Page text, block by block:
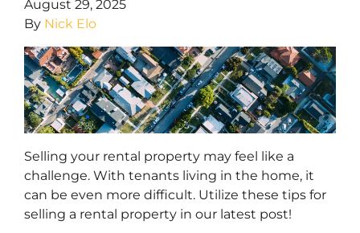
August 29, 2025
By Nick Elo
Selling your rental property may feel like a
challenge. With tenants living in the home, it
can be even more difficult. Utilize these tips for
selling a rental property in our latest post!